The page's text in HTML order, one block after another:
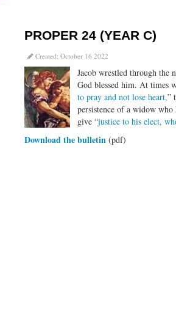
PROPER 24 (YEAR C)
Created: October 16 2022
Jacob wrestled through
God blessed him. At times
to pray and not lose heart,”
persistence of a widow
give “justice to his elect,
Download the bulletin (pdf)